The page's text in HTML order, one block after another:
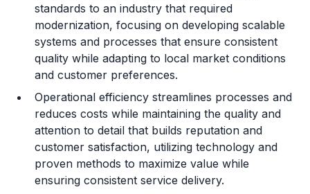
Legal Considerations
Challenges and Risks
Franchise Datasheet
standards to an industry that required
modernization, focusing on developing scalable
systems and processes that ensure consistent
quality while adapting to local market conditions
and customer preferences.
Operational efficiency streamlines processes and
reduces costs while maintaining the quality and
attention to detail that builds reputation and
customer satisfaction, utilizing technology and
proven methods to maximize value while
ensuring consistent service delivery.